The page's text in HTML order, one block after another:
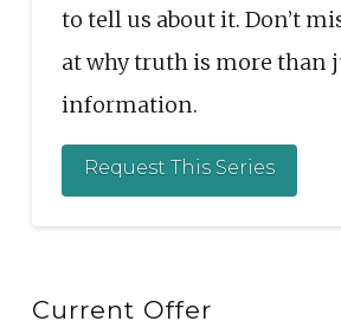
to tell us about it. Don’t
at why truth is more than
information.
Request This Series
Current Offer